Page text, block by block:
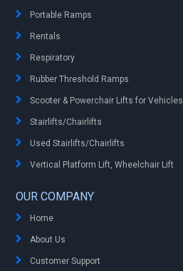
Portable Ramps
Rentals
Respiratory
Rubber Threshold Ramps
Scooter & Powerchair Lifts for Vehicles
Stairlifts/Chairlifts
Used Stairlifts/Chairlifts
Vertical Platform Lift, Wheelchair Lift
OUR COMPANY
Home
About Us
Customer Support